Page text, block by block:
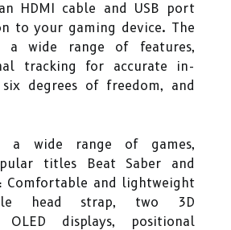
HDMI cable and USB port
to your gaming device. The
a wide range of features,
tracking for accurate in-
degrees of freedom, and
a wide range of games,
titles Beat Saber and
Comfortable and lightweight
head strap, two 3D
displays, positional